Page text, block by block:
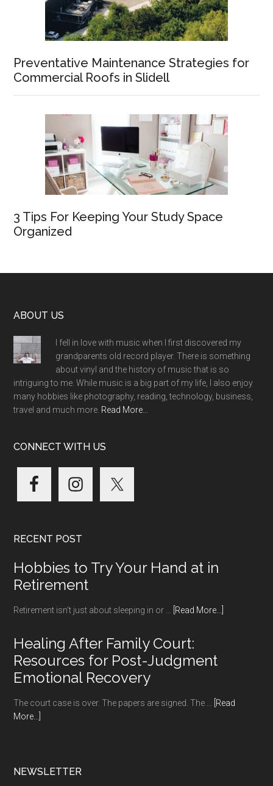
Preventative Maintenance Strategies for
Commercial Roofs in Slidell
3 Tips For Keeping Your Study Space
Organized
Footer
ABOUT US
I fell in love with music when I first discovered my
grandparents old record player. There is something
about vinyl and the history of music that is so
intriguing to me. While music is a big part of my life, I also enjoy
many hobbies like photography, reading, technology, business,
travel and much more. Read More…
CONNECT WITH US
RECENT POST
Hobbies to Try Your Hand at in
Retirement
Retirement isn’t just about sleeping in or … [Read More...]
in
Healing After Family Court:
Resources for Post-Judgment
Emotional Recovery
The court case is over. The papers are signed. The …
[Read
More...]
Court:
NEWSLETTER